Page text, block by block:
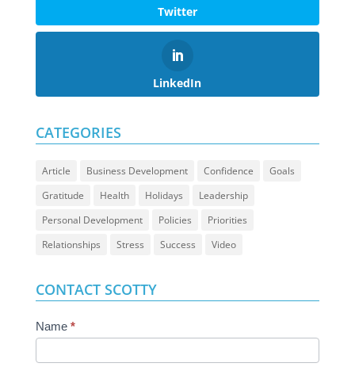
Twitter
LinkedIn
CATEGORIES
Article Business Development Confidence
Goals
Gratitude
Health Holidays
Leadership
Personal Development
Policies
Priorities
Relationships
Stress Success Video
CONTACT SCOTTY
Contact
Us
Name *